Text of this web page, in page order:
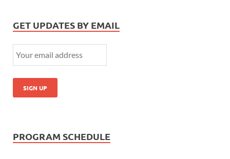
GET UPDATES BY EMAIL
PROGRAM SCHEDULE